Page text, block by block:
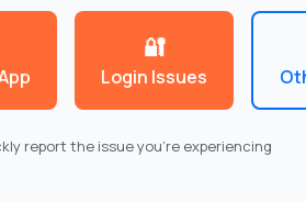
🔐
Login Issues
report the issue you're experiencing